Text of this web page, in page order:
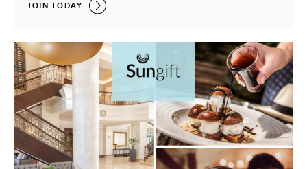
MORE REASONS TO JOIN FREQUENTGUEST,
JOIN TODAY